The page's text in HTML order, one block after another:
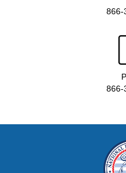
866-
866-